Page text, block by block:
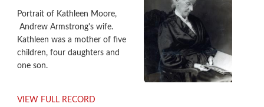
Portrait of Kathleen Moore,
Andrew Armstrong's wife.
Kathleen was a mother of five
children, four daughters and
one son.
VIEW FULL RECORD